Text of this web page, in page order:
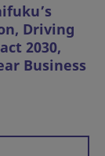
Driving
2030,
Business